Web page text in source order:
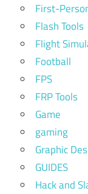
First-
Flash Tools
Flight
Football
FPS
FRP Tools
Game
gaming
Graphic
GUIDES
Hack and